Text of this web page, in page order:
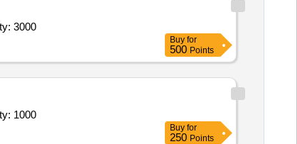
3000
Buy for
500 Points
1000
Buy for
250 Points